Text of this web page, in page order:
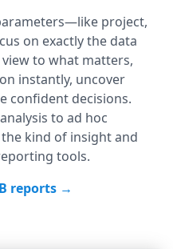
project,
on exactly the data
to what matters,
instantly, uncover
confident decisions.
to ad hoc
kind of insight and
tools.
reports →